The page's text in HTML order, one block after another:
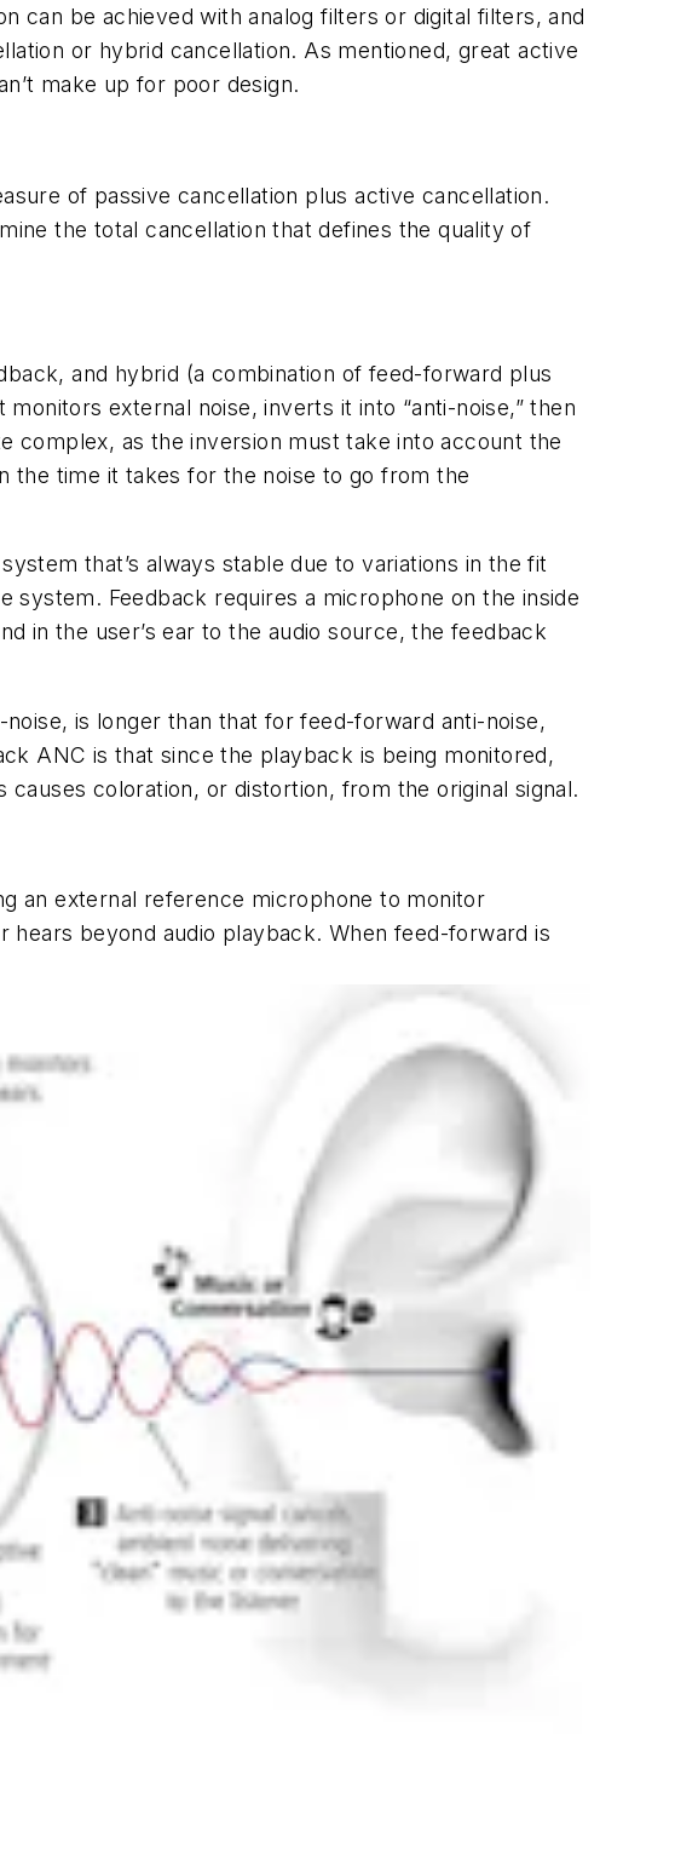
can be achieved with analog filters or digital filters, and
or hybrid cancellation. As mentioned, great active
make up for poor design.
of passive cancellation plus active cancellation.
the total cancellation that defines the quality of
and hybrid (a combination of feed-forward plus
external noise, inverts it into “anti-noise,” then
complex, as the inversion must take into account the
the time it takes for the noise to go from the
that’s always stable due to variations in the fit
Feedback requires a microphone on the inside
in the user’s ear to the audio source, the feedback
is longer than that for feed-forward anti-noise,
ANC is that since the playback is being monitored,
coloration, or distortion, from the original signal.
an external reference microphone to monitor
beyond audio playback. When feed-forward is